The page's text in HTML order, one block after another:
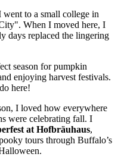
to a small college in
When I moved here, I
days replaced the lingering
season for pumpkin
enjoying harvest festivals.
here!
I loved how everywhere
were celebrating fall. I
at Hofbräuhaus,
tours through Buffalo’s